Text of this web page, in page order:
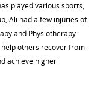
played various sports,
Ali had a few injuries of
and Physiotherapy.
others recover from
achieve higher